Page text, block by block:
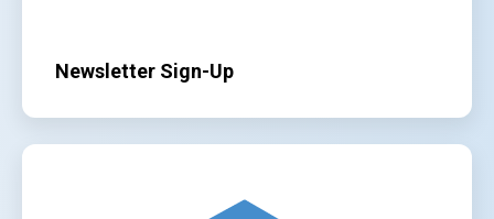
Newsletter Sign-Up